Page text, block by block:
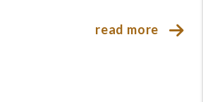
read more